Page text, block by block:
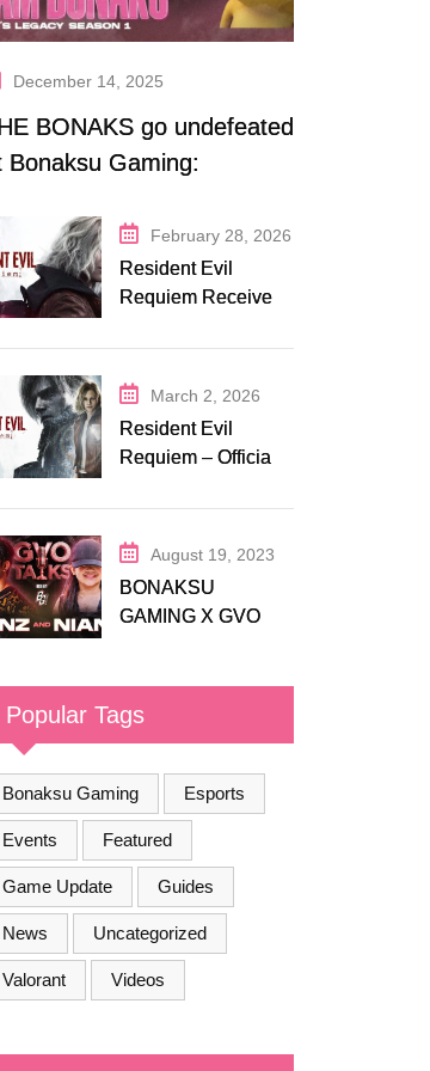
December 14, 2025
BONAKS go undefeated
Bonaksu Gaming:
February 28, 2026
Resident Evil
Requiem Receives
Discount on
Fanatical
March 2, 2026
Resident Evil
Requiem – Official
August 19, 2023
BONAKSU
GAMING X GVO
Popular Tags
Bonaksu Gaming Esports
Events Featured
Game Update Guides
News Uncategorized
Valorant Videos